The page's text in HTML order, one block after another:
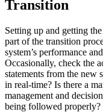
Transition
Setting up and getting
part of the transition
system’s performance
Occasionally, check the
statements from the new
in real-time? Is there a
management and
being followed properly?